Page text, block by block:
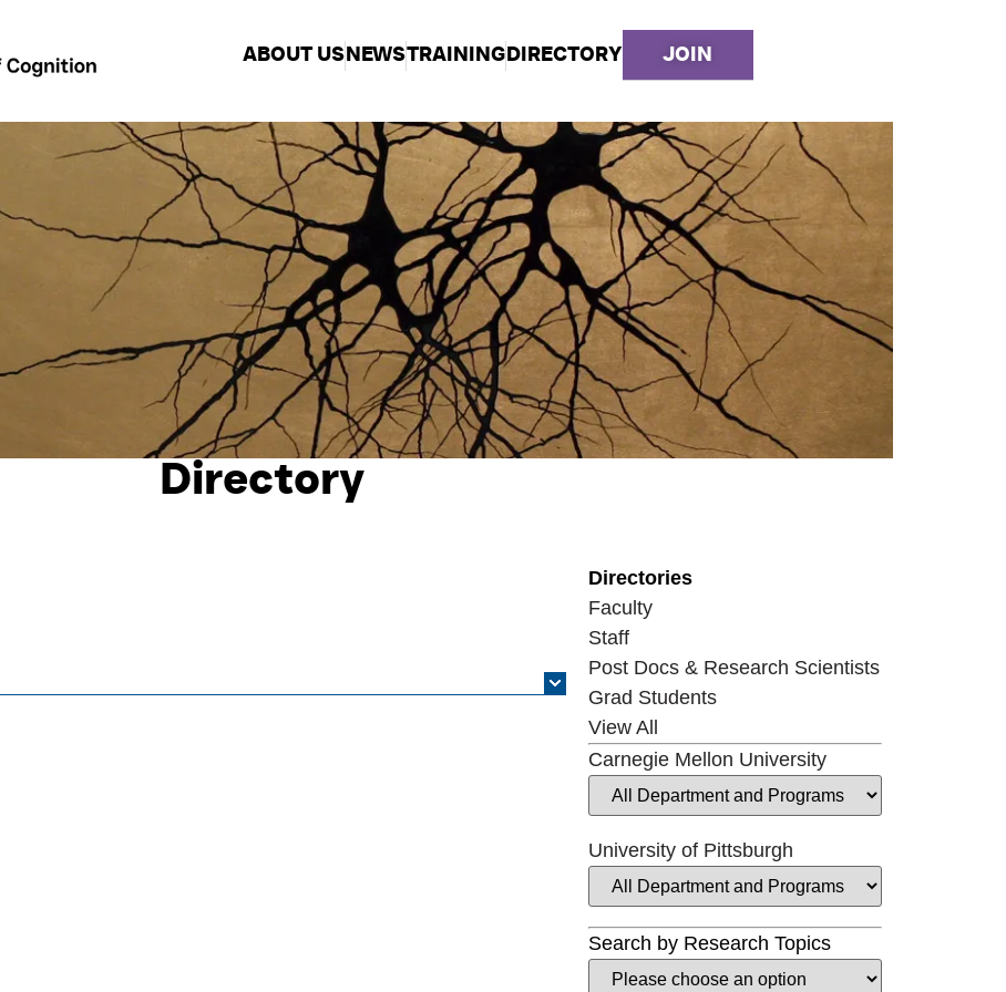
ABOUT US NEWSTRAINING DIRECTORY JOIN
Directory
Directories
Faculty
Staff
Post Docs & Research Scientists
Grad Students
View All
Carnegie Mellon University
University of Pittsburgh
Search by Research Topics